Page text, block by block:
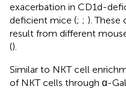
exacerbation in CD1d-
deficient mice (; ; ).
result from different
().
Similar to NKT cell
of NKT cells through α-